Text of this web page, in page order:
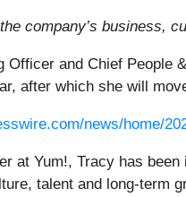
company’s business,
and Chief People
after which she will
news/home/
at Yum!, Tracy has
talent and long-term